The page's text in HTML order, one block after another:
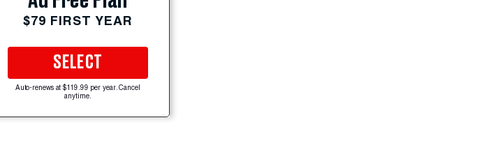
$79 FIRST YEAR
SELECT
Auto-renews at $119.99 per year. Cancel
anytime.